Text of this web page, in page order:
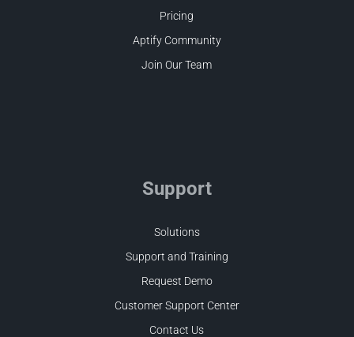
Pricing
Aptify Community
Join Our Team
Support
Solutions
Support and Training
Request Demo
Customer Support Center
Contact Us